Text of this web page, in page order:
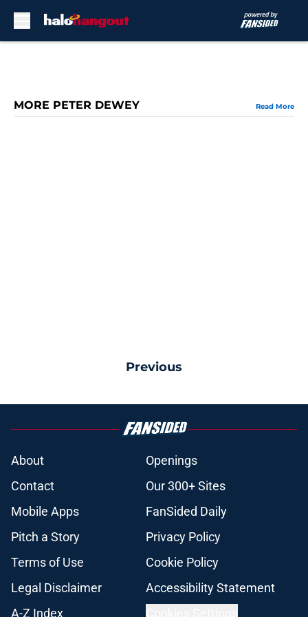
MORE PETER DEWEY Read More
Previous
About
Openings
Contact
Our 300+ Sites
Mobile Apps
FanSided Daily
Pitch a Story
Privacy Policy
Terms of Use
Cookie Policy
Legal Disclaimer
Accessibility Statement
A-Z Index